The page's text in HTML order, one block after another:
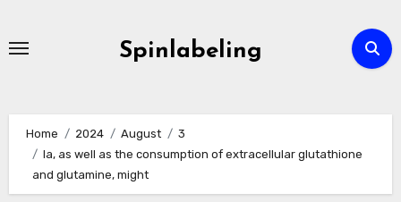
Spinlabeling
Home 2024 August
3
Ia, as well as the consumption of extracellular glutathione
and glutamine, might